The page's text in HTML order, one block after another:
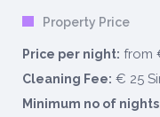
Property Price
Price per night: from
Cleaning Fee: € 25
Minimum no of